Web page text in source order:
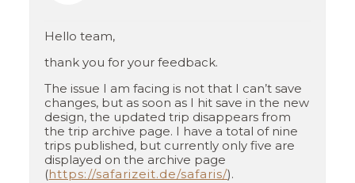
Hello team,
thank you for your feedback.
The issue I am facing is not that I can’t save
changes, but as soon as I hit save in the new
design, the updated trip disappears from
the trip archive page. I have a total of nine
trips published, but currently only five are
displayed on the archive page
(https://safarizeit.de/safaris/).